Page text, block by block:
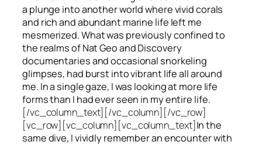
a plunge into another world where vivid corals
and rich and abundant marine life left me
mesmerized. What was previously confined to
the realms of Nat Geo and Discovery
documentaries and occasional snorkeling
glimpses, had burst into vibrant life all around
me. In a single gaze, I was looking at more life
forms than I had ever seen in my entire life.
[/vc_column_text][/vc_column][/vc_row]
[vc_row][vc_column][vc_column_text]In the
same dive, I vividly remember an encounter with